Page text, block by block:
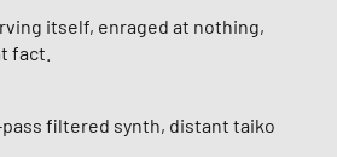
itself, enraged at nothing,
fact.
filtered synth, distant taiko